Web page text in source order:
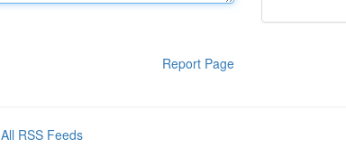
Report Page
All RSS Feeds